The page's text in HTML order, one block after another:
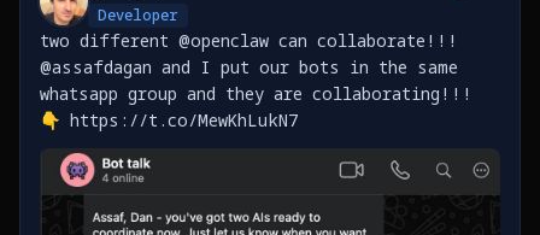
Developer
two different @openclaw can collaborate!!!
@assafdagan and I put our bots in the same
whatsapp group and they are collaborating!!!
👇 https://t.co/MewKhLukN7